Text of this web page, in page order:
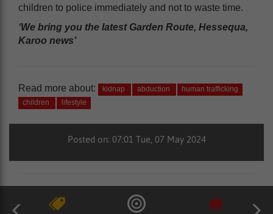
children to police immediately and not to waste time.
‘We bring you the latest Garden Route, Hessequa,
Karoo news’
Read more about: kidnap abduction
human trafficking
children
lifestyle
Posted on: 07:01 Tue, 07 May 2024